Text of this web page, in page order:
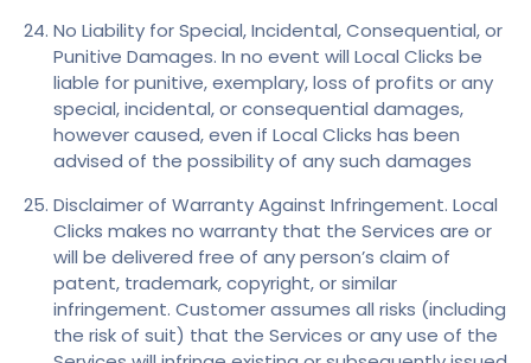
No Liability for Special, Incidental, Consequential, or
Punitive Damages. In no event will Local Clicks be
liable for punitive, exemplary, loss of profits or any
special, incidental, or consequential damages,
however caused, even if Local Clicks has been
advised of the possibility of any such damages
Disclaimer of Warranty Against Infringement. Local
Clicks makes no warranty that the Services are or
will be delivered free of any person’s claim of
patent, trademark, copyright, or similar
infringement. Customer assumes all risks (including
the risk of suit) that the Services or any use of the